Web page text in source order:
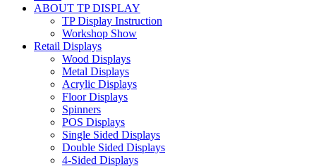
ABOUT TP DISPLAY
TP Display Instruction
Workshop Show
Retail Displays
Wood Displays
Metal Displays
Acrylic Displays
Floor Displays
Spinners
POS Displays
Single Sided Displays
Double Sided Displays
4-Sided Displays